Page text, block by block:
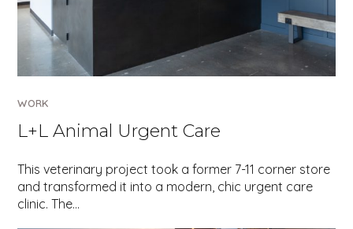
WORK
L+L Animal Urgent Care
This veterinary project took a former 7-11 corner store
and transformed it into a modern, chic urgent care
clinic. The…